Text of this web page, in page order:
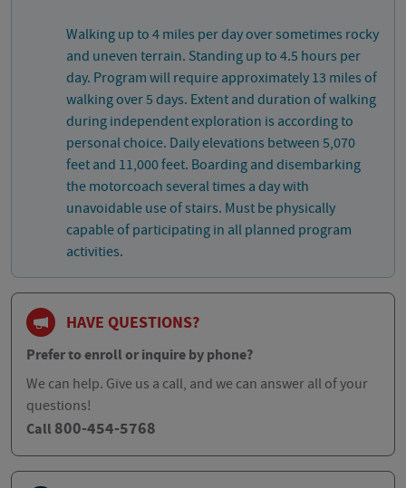
Walking up to 4 miles per day over sometimes rocky
and uneven terrain. Standing up to 4.5 hours per
day. Program will require approximately 13 miles of
walking over 5 days. Extent and duration of walking
during independent exploration is according to
personal choice. Daily elevations between 5,070
feet and 11,000 feet. Boarding and disembarking
the motorcoach several times a day with
unavoidable use of stairs. Must be physically
capable of participating in all planned program
activities.
HAVE QUESTIONS?
Prefer to enroll or inquire by phone?
We can help. Give us a call, and we can answer all of your
questions!
Call 800-454-5768